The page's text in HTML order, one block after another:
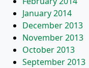
January 2014
December 2013
November 2013
October 2013
September 2013